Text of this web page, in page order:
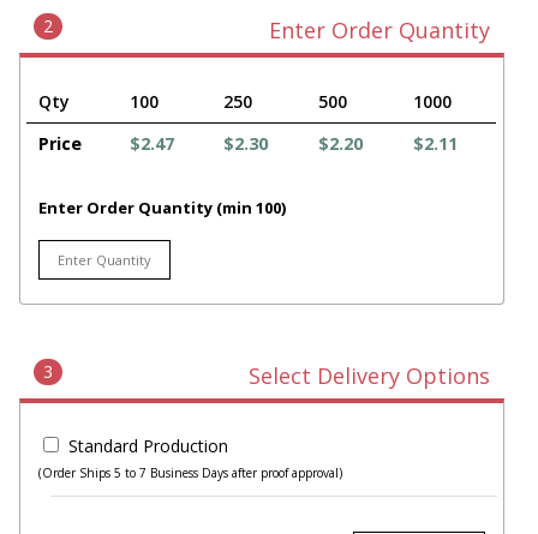
2 Enter Order Quantity
Qty 100 250 500
1000
Price
$2.47 $2.30 $2.20 $2.11
Enter Order Quantity (min 100)
3 Select Delivery Options
Standard Production
(Order Ships 5 to 7 Business Days after proof approval)